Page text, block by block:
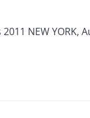
NEW YORK,